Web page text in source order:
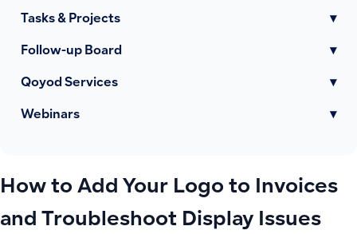
Tasks & Projects ▾
Follow-up Board ▾
Qoyod Services ▾
Webinars ▾
How to Add Your Logo to Invoices
and Troubleshoot Display Issues